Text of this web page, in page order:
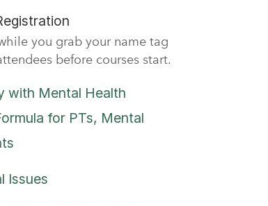
you grab your name tag
before courses start.
with Mental Health
for PTs, Mental
Issues